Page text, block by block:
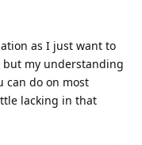
as I just want to
my understanding
can do on most
lacking in that